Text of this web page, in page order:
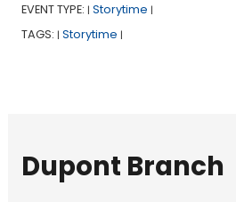
EVENT TYPE: | Storytime |
TAGS: | Storytime |
Dupont Branch